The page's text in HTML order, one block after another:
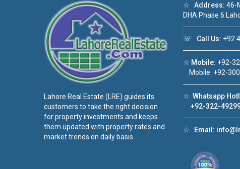
Lahore Real Estate (LRE) guides its
customers to take the right decision
for property investments and keeps
them updated with property rates and
market trends on daily basis.
☆ Address: 46-
DHA Phase 6
☏ Call Us: +92
☆ Mobile: +92-
Mobile: +92-
☆ Whatsapp
+92-322-
☆ Email: